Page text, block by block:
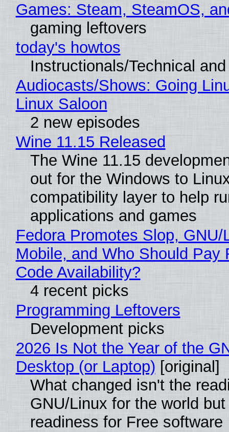
Games: Steam, SteamOS,
gaming leftovers
today's howtos
Instructionals/Technical
Audiocasts/Shows: Going
Linux Saloon
2 new episodes
Wine 11.15 Released
The Wine 11.15
out for the Windows to
compatibility layer to help
applications and games
Fedora Promotes Slop, GNU/
Mobile, and Who Should Pay
Code Availability?
4 recent picks
Programming Leftovers
Development picks
2026 Is Not the Year of the
Desktop (or Laptop) [original]
What changed isn't the
GNU/Linux for the world
readiness for Free software